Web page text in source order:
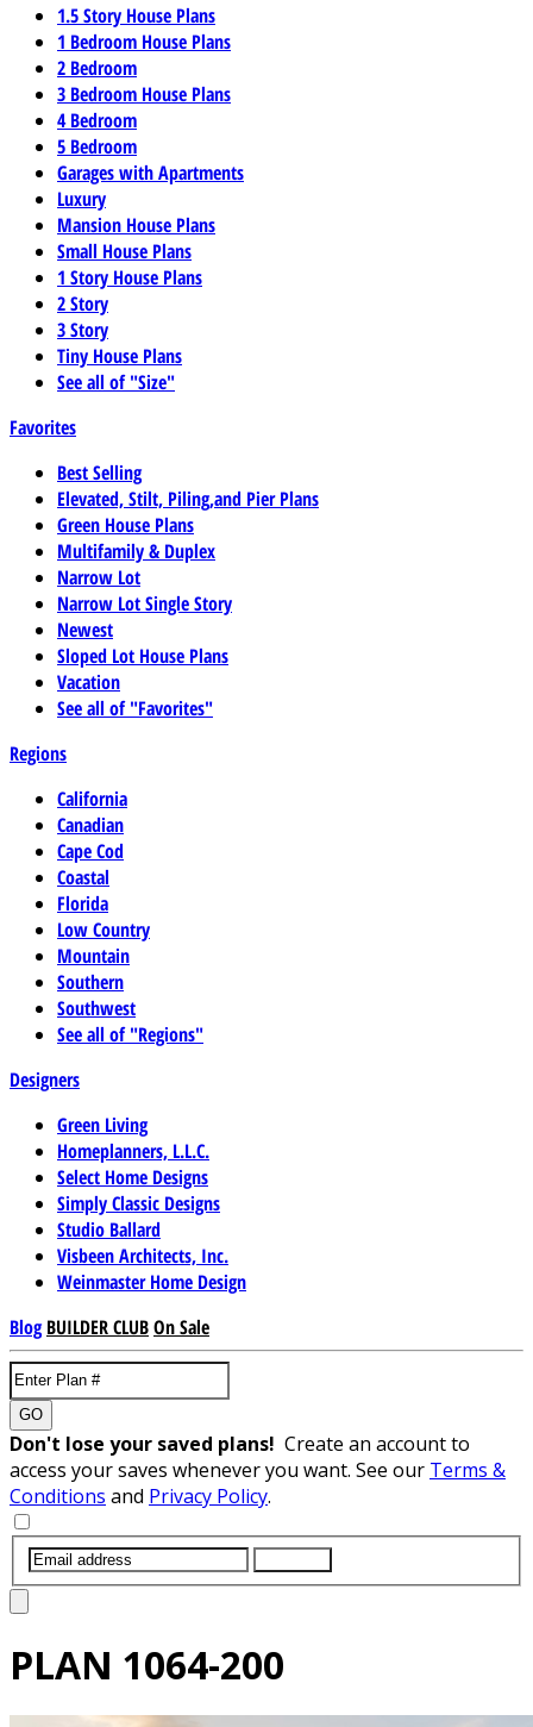
1.5 Story House Plans
1 Bedroom House Plans
2 Bedroom
3 Bedroom House Plans
4 Bedroom
5 Bedroom
Garages with Apartments
Luxury
Mansion House Plans
Small House Plans
1 Story House Plans
2 Story
3 Story
Tiny House Plans
See all of "Size"
Favorites
Best Selling
Elevated, Stilt, Piling,and Pier Plans
Green House Plans
Multifamily & Duplex
Narrow Lot
Narrow Lot Single Story
Newest
Sloped Lot House Plans
Vacation
See all of "Favorites"
Regions
California
Canadian
Cape Cod
Coastal
Florida
Low Country
Mountain
Southern
Southwest
See all of "Regions"
Designers
Green Living
Homeplanners, L.L.C.
Select Home Designs
Simply Classic Designs
Studio Ballard
Visbeen Architects, Inc.
Weinmaster Home Design
Blog BUILDER CLUBOn Sale
GO
Don't lose your saved plans! Create an account to
access your saves whenever you want. See our Terms &
Conditions and Privacy Policy.
PLAN 1064-200